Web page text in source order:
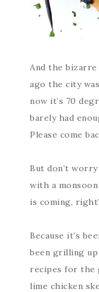
And the
ago the city
now it’s 70
barely had
Please come
But don’t
with a
is coming,
Because it’s
been grilling
recipes for the
lime chicken